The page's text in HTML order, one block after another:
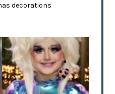
decorations